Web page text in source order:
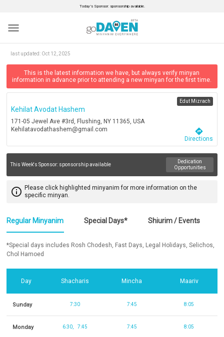
Today’s Sponsor: sponsorship available.
menu
last updated: Oct 12, 2025
This is the latest information we have, but always verify minyan
information in advance prior to attending a new minyan for the first time.
Kehilat Avodat Hashem
171-05 Jewel Ave #3rd, Flushing, NY 11365, USA
Kehilatavodathashem@gmail.com
Edut Mizrach
directions
Directions
This Week's Sponsor: sponsorship available
Dedication
Opportunities
info_outline Please click highlighted minyanim for more information on the
specific minyan.
Regular Minyanim Special Days* Shiurim / Events
*Special days includes Rosh Chodesh, Fast Days, Legal Holidays, Selichos,
Chol Hamoed
Day Shacharis Mincha Maariv
Sunday 7:30 7:45 8:05
Monday 6:30 7:45 7:45 8:05